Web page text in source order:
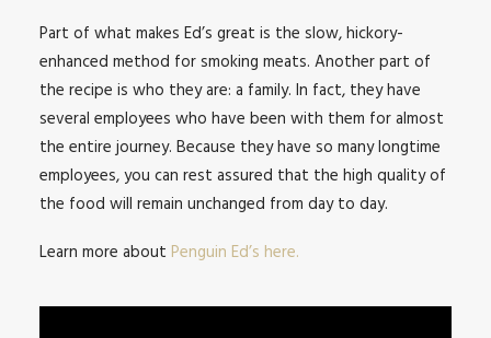
Part of what makes Ed’s great is the slow, hickory-
enhanced method for smoking meats. Another part of
the recipe is who they are: a family. In fact, they have
several employees who have been with them for almost
the entire journey. Because they have so many longtime
employees, you can rest assured that the high quality of
the food will remain unchanged from day to day.
Learn more about Penguin Ed’s here.